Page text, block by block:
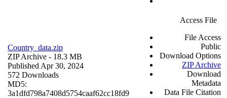
Country_data.zip
ZIP Archive - 18.3 MB
Published Apr 30, 2024
572 Downloads
MD5:
3a1dfd798a7408d5754caaf62cc18fd9
Access File
File Access
Public
Download Options
ZIP Archive
Download
Metadata
Data File Citation